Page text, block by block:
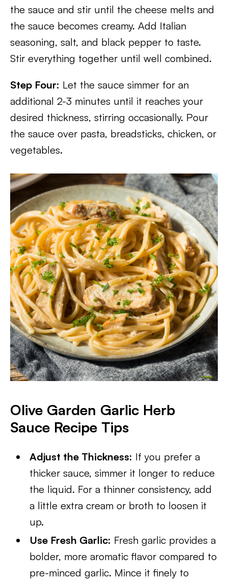
the sauce and stir until the cheese melts and
the sauce becomes creamy. Add Italian
seasoning, salt, and black pepper to taste.
Stir everything together until well combined.
Step Four: Let the sauce simmer for an
additional 2-3 minutes until it reaches your
desired thickness, stirring occasionally. Pour
the sauce over pasta, breadsticks, chicken, or
vegetables.
Olive Garden Garlic Herb
Sauce Recipe Tips
Adjust the Thickness: If you prefer a
thicker sauce, simmer it longer to reduce
the liquid. For a thinner consistency, add
a little extra cream or broth to loosen it
up.
Use Fresh Garlic: Fresh garlic provides a
bolder, more aromatic flavor compared to
pre-minced garlic. Mince it finely to